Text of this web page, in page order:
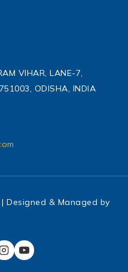
VIHAR, LANE-7,
ODISHA, INDIA
| Designed & Managed by